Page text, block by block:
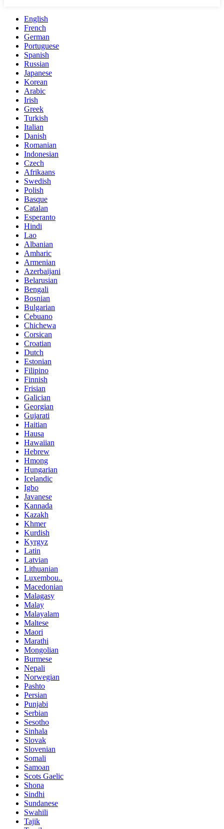
English
French
German
Portuguese
Spanish
Russian
Japanese
Korean
Arabic
Irish
Greek
Turkish
Italian
Danish
Romanian
Indonesian
Czech
Afrikaans
Swedish
Polish
Basque
Catalan
Esperanto
Hindi
Lao
Albanian
Amharic
Armenian
Azerbaijani
Belarusian
Bengali
Bosnian
Bulgarian
Cebuano
Chichewa
Corsican
Croatian
Dutch
Estonian
Filipino
Finnish
Frisian
Galician
Georgian
Gujarati
Haitian
Hausa
Hawaiian
Hebrew
Hmong
Hungarian
Icelandic
Igbo
Javanese
Kannada
Kazakh
Khmer
Kurdish
Kyrgyz
Latin
Latvian
Lithuanian
Luxembou..
Macedonian
Malagasy
Malay
Malayalam
Maltese
Maori
Marathi
Mongolian
Burmese
Nepali
Norwegian
Pashto
Persian
Punjabi
Serbian
Sesotho
Sinhala
Slovak
Slovenian
Somali
Samoan
Scots Gaelic
Shona
Sindhi
Sundanese
Swahili
Tajik